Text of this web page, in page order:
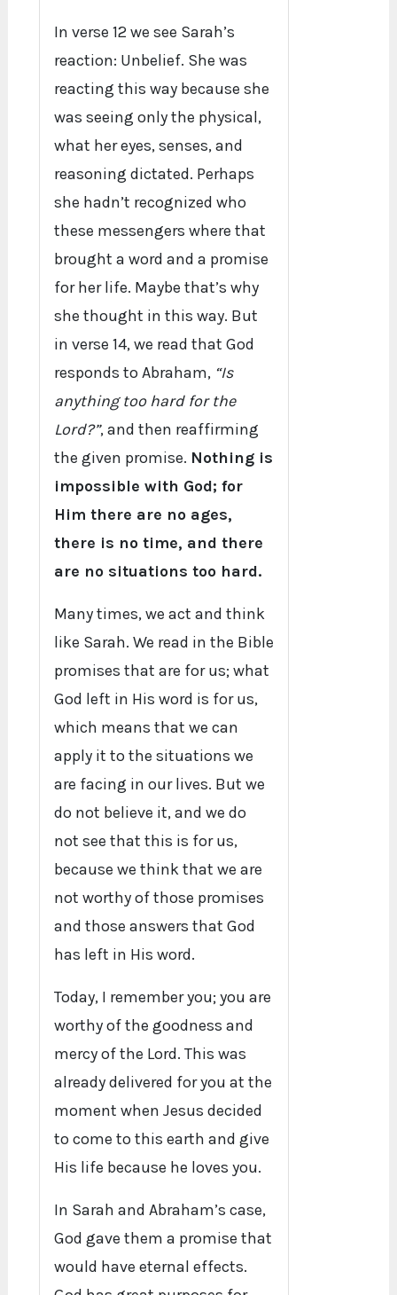
In verse 12 we see Sarah’s
reaction: Unbelief. She was
reacting this way because she
was seeing only the physical,
what her eyes, senses, and
reasoning dictated. Perhaps
she hadn’t recognized who
these messengers where that
brought a word and a promise
for her life. Maybe that’s why
she thought in this way. But
in verse 14, we read that God
responds to Abraham, “Is
anything too hard for the
Lord?”, and then reaffirming
the given promise. Nothing is
impossible with God; for
Him there are no ages,
there is no time, and there
are no situations too hard.
Many times, we act and think
like Sarah. We read in the Bible
promises that are for us; what
God left in His word is for us,
which means that we can
apply it to the situations we
are facing in our lives. But we
do not believe it, and we do
not see that this is for us,
because we think that we are
not worthy of those promises
and those answers that God
has left in His word.
Today, I remember you; you are
worthy of the goodness and
mercy of the Lord. This was
already delivered for you at the
moment when Jesus decided
to come to this earth and give
His life because he loves you.
In Sarah and Abraham’s case,
God gave them a promise that
would have eternal effects.